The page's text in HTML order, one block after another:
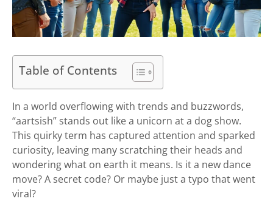
Table of Contents
In a world overflowing with trends and buzzwords,
“aartsish” stands out like a unicorn at a dog show.
This quirky term has captured attention and sparked
curiosity, leaving many scratching their heads and
wondering what on earth it means. Is it a new dance
move? A secret code? Or maybe just a typo that went
viral?